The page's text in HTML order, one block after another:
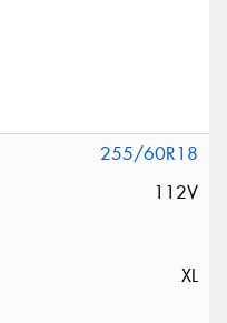
255/60R18
112V
XL